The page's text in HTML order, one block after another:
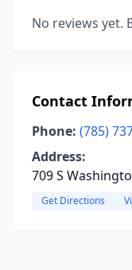
No reviews yet.
Contact
Phone: (785)
Address:
709 S
Get Directions